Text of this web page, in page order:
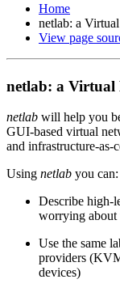
Home
netlab: a
View page
netlab: a Virtual
netlab will help you
GUI-based virtual
and infrastructure-as-
Using netlab you can:
Describe high-
worrying about
Use the same
providers
devices)